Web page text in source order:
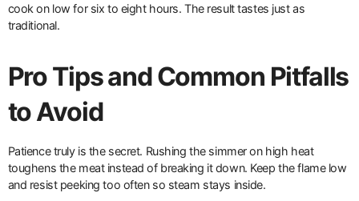
cook on low for six to eight hours. The result tastes just as
traditional.
Pro Tips and Common Pitfalls
to Avoid
Patience truly is the secret. Rushing the simmer on high heat
toughens the meat instead of breaking it down. Keep the flame low
and resist peeking too often so steam stays inside.